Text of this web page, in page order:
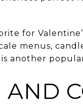
for
menus,
another